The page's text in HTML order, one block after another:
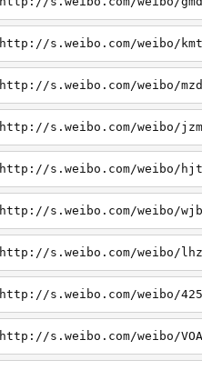
http://s.weibo.com/weibo/kmt
http://s.weibo.com/weibo/mzd
http://s.weibo.com/weibo/jzm
http://s.weibo.com/weibo/hjt
http://s.weibo.com/weibo/wjb
http://s.weibo.com/weibo/lhz
http://s.weibo.com/weibo/425
http://s.weibo.com/weibo/VOA